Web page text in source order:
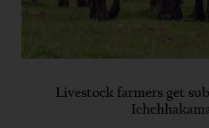
Livestock farmers get